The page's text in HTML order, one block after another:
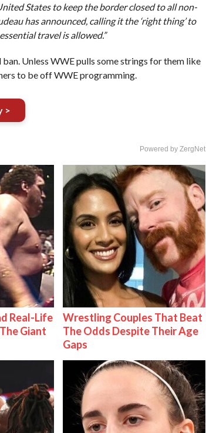
States to keep the border closed to all non-
has announced, calling it the ‘right thing’ to
travel is allowed.”
Unless WWE pulls some strings for them like
to be off WWE programming.
>
Powered by ZergNet
Real-Life
Giant
Wrestling Couples That Beat
The Odds Despite Their Age
Gaps